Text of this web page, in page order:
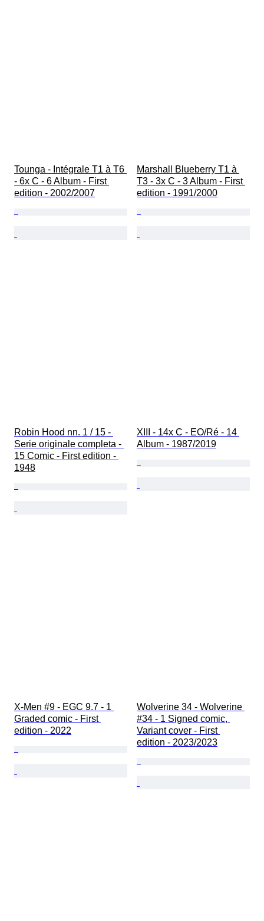
Tounga - Intégrale T1 à T6
- 6x C - 6 Album - First
edition - 2002/2007
Marshall Blueberry T1 à
T3 - 3x C - 3 Album - First
edition - 1991/2000
Robin Hood nn. 1 / 15 -
Serie originale completa -
15 Comic - First edition -
1948
XIII - 14x C - EO/Ré - 14
Album - 1987/2019
X-Men #9 - EGC 9.7 - 1
Graded comic - First
edition - 2022
Wolverine 34 - Wolverine
#34 - 1 Signed comic,
Variant cover - First
edition - 2023/2023